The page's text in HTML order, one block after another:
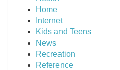
Home
Internet
Kids and Teens
News
Recreation
Reference